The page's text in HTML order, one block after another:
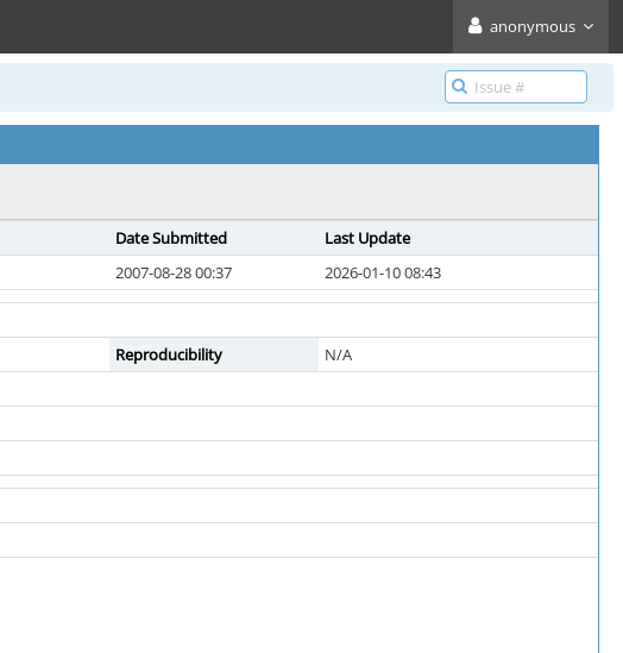
anonymous
Date Submitted
Last Update
2007-08-28 00:37 2026-01-10 08:43
Reproducibility
N/A